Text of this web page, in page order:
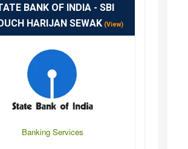
BANK OF INDIA - SBI
HARIJAN SEWAK (View)
Banking Services